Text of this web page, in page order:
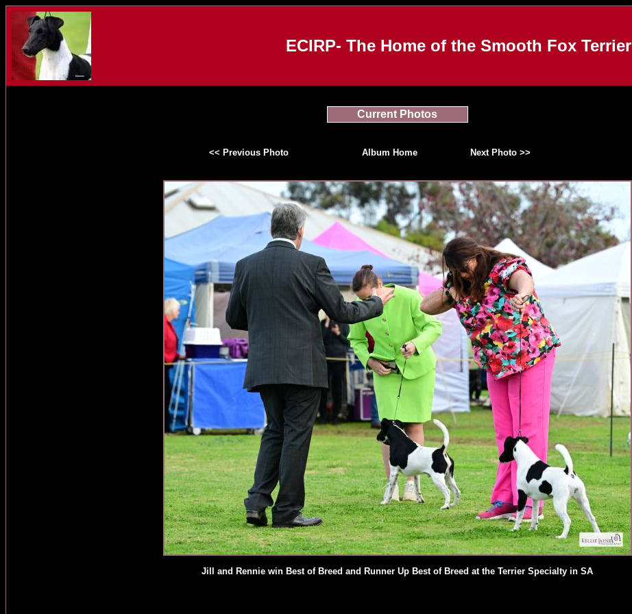
ECIRP- The Home of the Smooth Fox Terrier
Current Photos
<< Previous Photo Album Home Next Photo >>
Jill and Rennie win Best of Breed and Runner Up Best of Breed at the Terrier Specialty in SA